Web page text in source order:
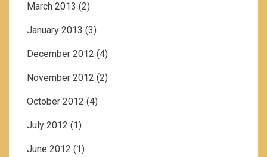
March 2013 (2)
January 2013 (3)
December 2012 (4)
November 2012 (2)
October 2012 (4)
July 2012 (1)
June 2012 (1)